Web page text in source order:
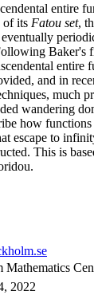
entire
of its Fatou set,
Baker's
entire
and in
much
wandering
how
escape to
This is
Mathematics
2022